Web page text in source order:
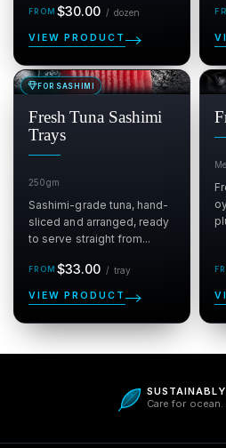
Regular$30.00 / dozen
VIEW PRODUCT
FOR SASHIMI
SALE
Fresh Tuna Sashimi
Trays
250gm
Sashimi-grade tuna, hand-
sliced and arranged, ready
to serve straight from...
Regular$33.00 / tray
VIEW PRODUCT
Verified
Care for ocean.